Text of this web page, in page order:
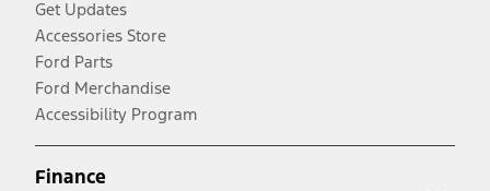
Get Updates
Accessories Store
Ford Parts
Ford Merchandise
Accessibility Program
Finance